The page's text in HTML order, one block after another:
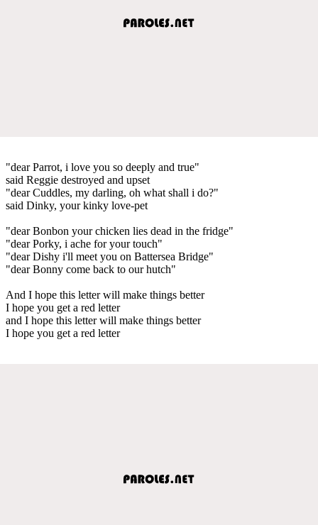
"dear Parrot, i love you so deeply and true"
said Reggie destroyed and upset
"dear Cuddles, my darling, oh what shall i do?"
said Dinky, your kinky love-pet
"dear Bonbon your chicken lies dead in the fridge"
"dear Porky, i ache for your touch"
"dear Dishy i'll meet you on Battersea Bridge"
"dear Bonny come back to our hutch"
And I hope this letter will make things better
I hope you get a red letter
and I hope this letter will make things better
I hope you get a red letter